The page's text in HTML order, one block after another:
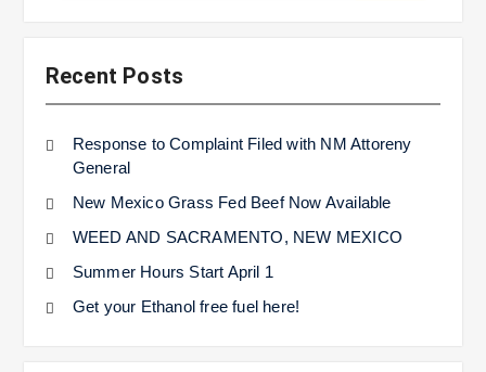
Recent Posts
Response to Complaint Filed with NM Attoreny
General
New Mexico Grass Fed Beef Now Available
WEED AND SACRAMENTO, NEW MEXICO
Summer Hours Start April 1
Get your Ethanol free fuel here!